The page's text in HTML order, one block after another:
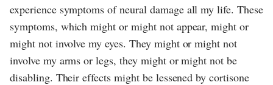
experience symptoms of neural damage all my life. These
symptoms, which might or might not appear, might or
might not involve my eyes. They might or might not
involve my arms or legs, they might or might not be
disabling. Their effects might be lessened by cortisone